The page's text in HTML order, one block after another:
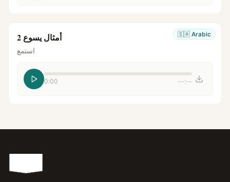
🇸🇦 Arabic أمثال يسوع 2
استمع
0:00 --:--